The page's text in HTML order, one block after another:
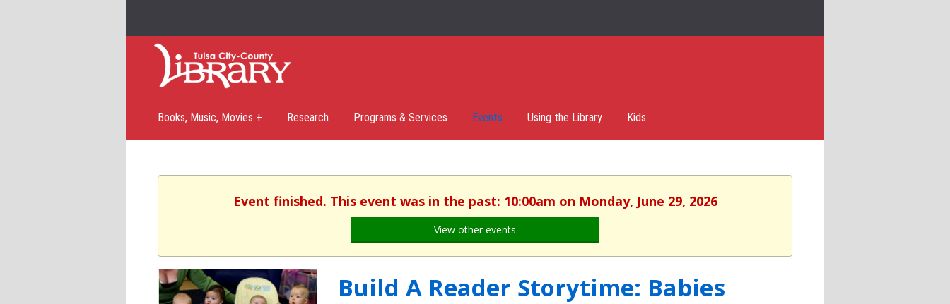
Books, Music, Movies + Research Programs & Services Events Using the Library Kids
Event finished. This event was in the past: 10:00am on Monday, June 29, 2026
View other events
Build A Reader Storytime: Babies